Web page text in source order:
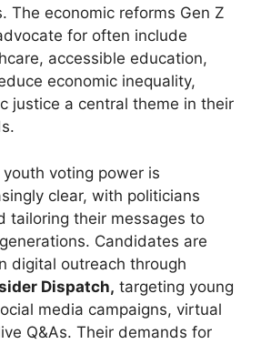
The economic reforms Gen Z
for often include
accessible education,
economic inequality,
justice a central theme in their
voting power is
clear, with politicians
tailoring their messages to
Candidates are
digital outreach through
Dispatch, targeting young
media campaigns, virtual
Q&As. Their demands for